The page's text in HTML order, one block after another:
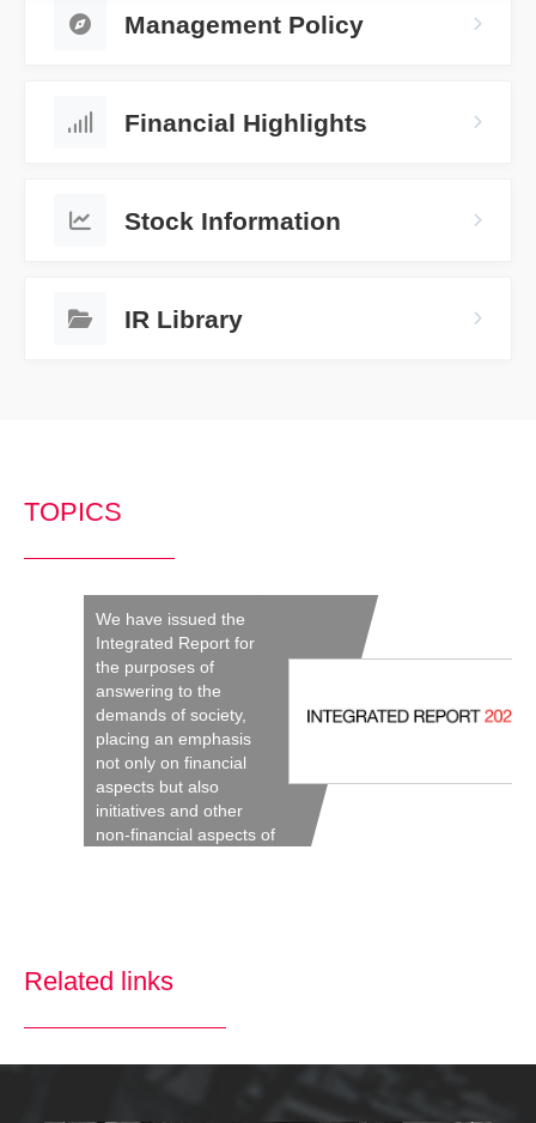
Management Policy
Financial Highlights
Stock Information
IR Library
TOPICS
We have issued the
Integrated Report for
the purposes of
answering to the
demands of society,
placing an emphasis
not only on financial
aspects but also
initiatives and other
non-financial aspects of
Related links